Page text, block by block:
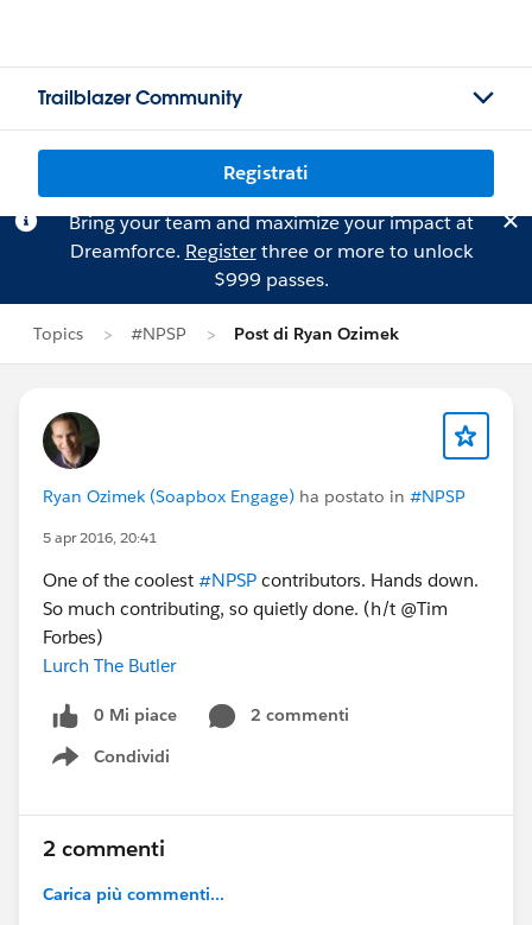
Trailblazer Community
Registrati
Bring your team and maximize your impact at
Dreamforce. Registerthree or more to unlock
$999 passes.
Topics #NPSP Post di Ryan Ozimek
Ryan Ozimek (Soapbox Engage) ha postato in #NPSP
5 apr 2016, 20:41
One of the coolest #NPSP contributors. Hands down.
So much contributing, so quietly done. (h/t @Tim
Forbes)
Lurch The Butler
0 Mi piace
2 commenti
Condividi
Show menu
2 commenti
Carica più commenti...